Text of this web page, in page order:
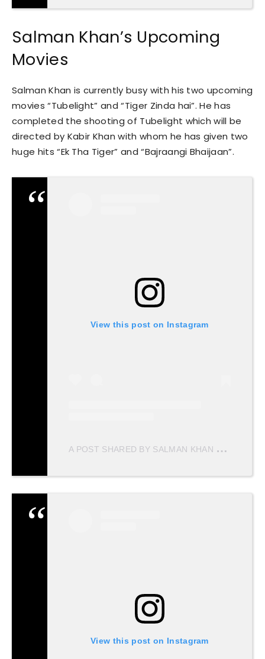
Salman Khan’s Upcoming
Movies
Salman Khan is currently busy with his two upcoming
movies “Tubelight” and “Tiger Zinda hai”. He has
completed the shooting of Tubelight which will be
directed by Kabir Khan with whom he has given two
huge hits “Ek Tha Tiger” and “Bajraangi Bhaijaan”.
View this post on Instagram
A
POST SHARED BY SALMAN KHAN MERI JAAN ♥️ (@SALMANKHANMERIJAAN)
View this post on Instagram